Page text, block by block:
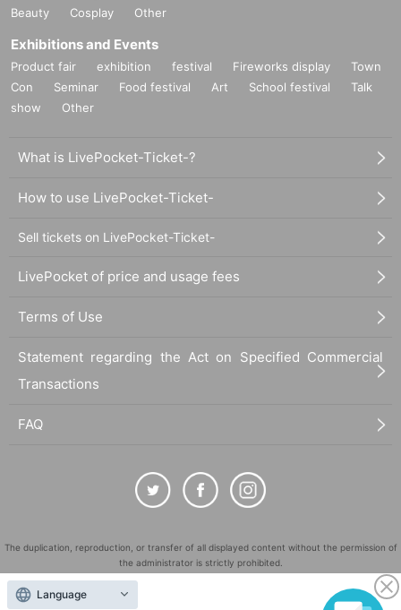
Beauty
Cosplay Other
Exhibitions and Events
Product fair exhibition festival Fireworks display
Town
Con
Seminar Food festival Art School festival
Talk
show
Other
What is LivePocket-Ticket-?
How to use LivePocket-Ticket-
Sell tickets on LivePocket-Ticket-
LivePocket of price and usage fees
Terms of Use
Statement regarding the Act on Specified Commercial
Transactions
FAQ
The duplication, reproduction, or transfer of all displayed content without the permission of
the administrator is strictly prohibited.
"LivePocket" is a registered trademark of LivePocket Inc. (Registration No. 5600161).
Language